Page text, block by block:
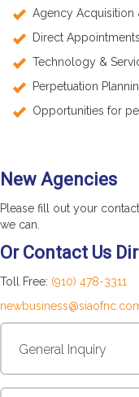
Agency Acquisition
Direct
Technology &
Perpetuation
Opportunities for
New Agencies
Please fill out your
we can.
Or Contact Us
Toll Free: (910) 478-3311
Us